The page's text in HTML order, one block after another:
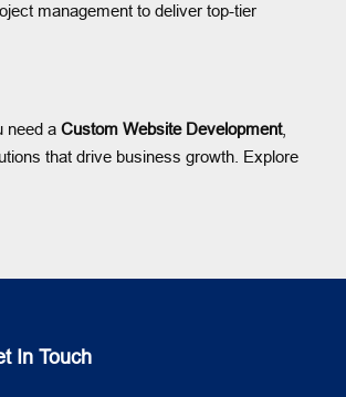
management to deliver top-tier
need a Custom Website Development,
that drive business growth. Explore
In Touch